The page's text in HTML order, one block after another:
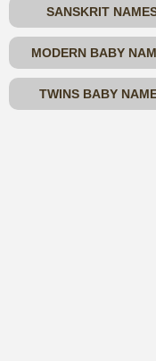
SANSKRIT
MODERN BABY
TWINS BABY